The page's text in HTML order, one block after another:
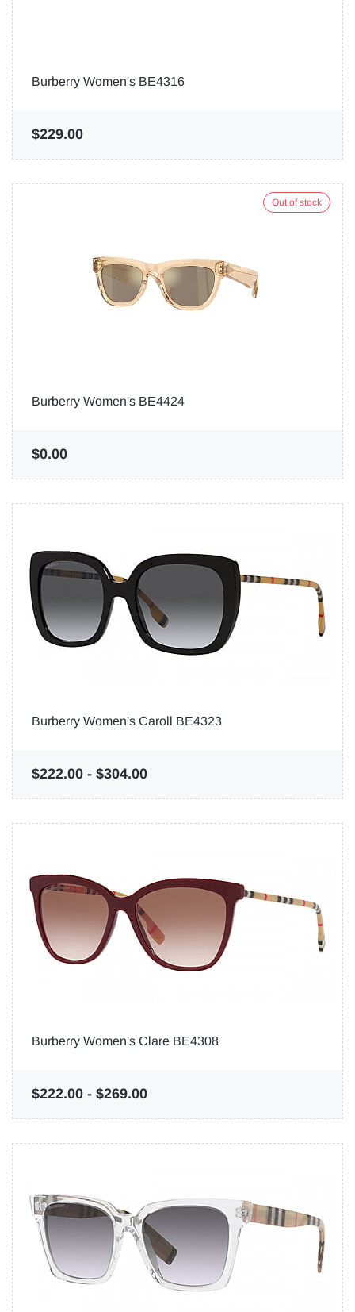
Burberry Women's BE4316
$229.00
Out of stock
Burberry Women's BE4424
$0.00
Burberry Women's Caroll BE4323
$222.00 - $304.00
Burberry Women's Clare BE4308
$222.00 - $269.00